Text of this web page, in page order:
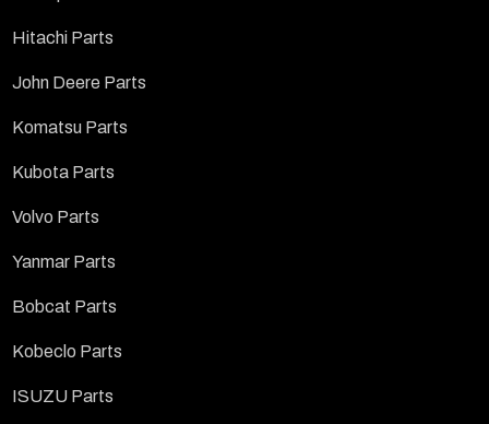
Hitachi Parts
John Deere Parts
Komatsu Parts
Kubota Parts
Volvo Parts
Yanmar Parts
Bobcat Parts
Kobeclo Parts
ISUZU Parts